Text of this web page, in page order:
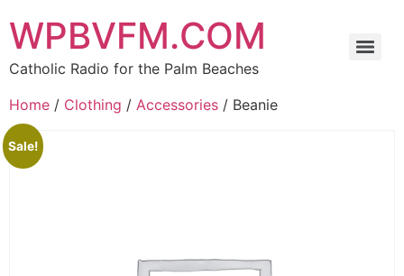
WPBVFM.COM
Catholic Radio for the Palm Beaches
Home / Clothing / Accessories / Beanie
Sale!